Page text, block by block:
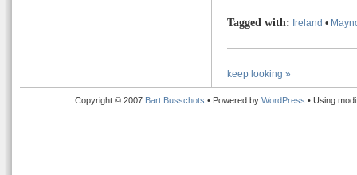
Tagged with: Ireland •
keep looking »
Copyright © 2007 Bart Busschots • Powered by WordPress • Using